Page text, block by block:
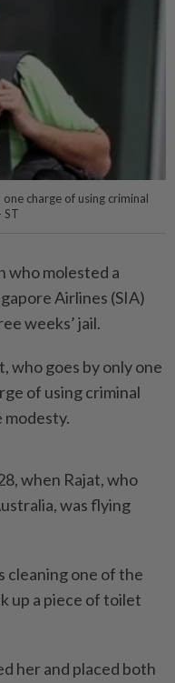
charge of using criminal
ST
who molested a
Airlines (SIA)
weeks’ jail.
who goes by only one
of using criminal
when Rajat, who
was flying
cleaning one of the
up a piece of toilet
her and placed both